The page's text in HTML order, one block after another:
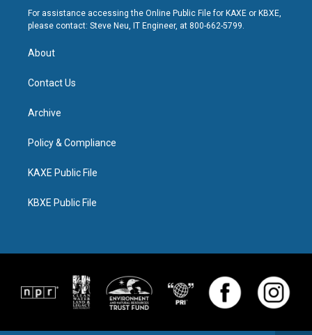
For assistance accessing the Online Public File for KAXE or KBXE,
please contact: Steve Neu, IT Engineer, at 800-662-5799.
About
Contact Us
Archive
Policy & Compliance
KAXE Public File
KBXE Public File